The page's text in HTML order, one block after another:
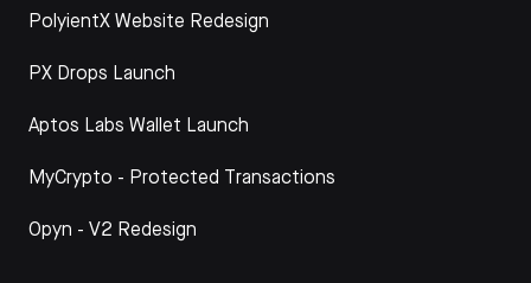
PolyientX Website Redesign
PX Drops Launch
Aptos Labs Wallet Launch
MyCrypto - Protected Transactions
Opyn - V2 Redesign